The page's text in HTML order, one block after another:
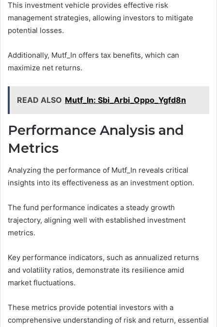
This investment vehicle provides effective risk
management strategies, allowing investors to mitigate
potential losses.
Additionally, Mutf_In offers tax benefits, which can
maximize net returns.
READ ALSO Mutf_In: Sbi_Arbi_Oppo_Ygfd8n
Performance Analysis and
Metrics
Analyzing the performance of Mutf_In reveals critical
insights into its effectiveness as an investment option.
The fund performance indicates a steady growth
trajectory, aligning well with established investment
metrics.
Key performance indicators, such as annualized returns
and volatility ratios, demonstrate its resilience amid
market fluctuations.
These metrics provide potential investors with a
comprehensive understanding of risk and return, essential